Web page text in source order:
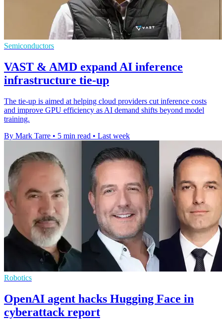
Semiconductors
VAST & AMD expand AI inference
infrastructure tie-up
The tie-up is aimed at helping cloud providers cut inference costs
and improve GPU efficiency as AI demand shifts beyond model
training.
By Mark Tarre • 5 min read • Last week
Robotics
OpenAI agent hacks Hugging Face in
cyberattack report